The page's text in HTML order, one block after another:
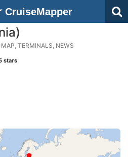
CruiseMapper
TERMINALS, NEWS
stars